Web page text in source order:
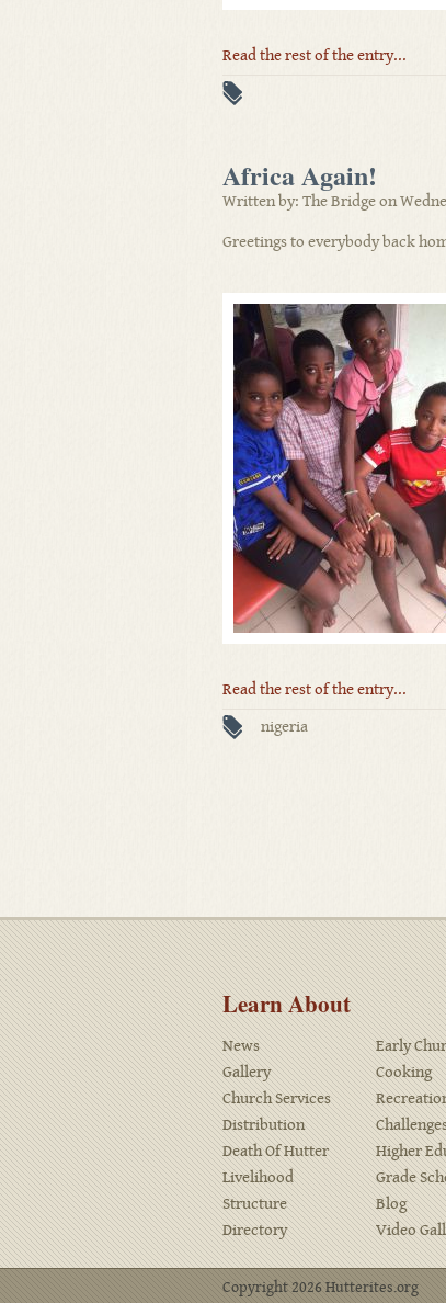
Read the rest of the entry...
Africa Again!
Written by: The Bridge on
Greetings to everybody back
Read the rest of the entry...
nigeria
Learn About
News
Early
Gallery
Cooking
Church Services
Distribution
Death Of Hutter
Higher
Livelihood
Grade
Structure
Blog
Directory
Video
Copyright 2026 Hutterites.org